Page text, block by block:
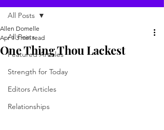
All Posts
Featured Articles
Strength for Today
Editors Articles
Relationships
All Posts
One Thing Thou Lackest
Allen Domelle
Apr 1 3 min read